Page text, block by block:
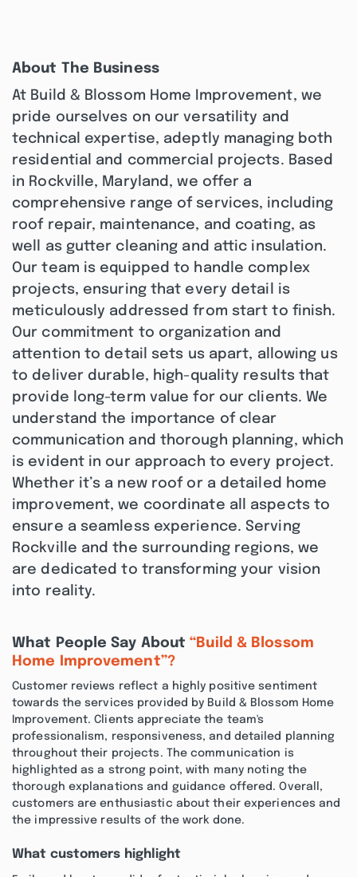
About The Business
At Build & Blossom Home Improvement, we
pride ourselves on our versatility and
technical expertise, adeptly managing both
residential and commercial projects. Based
in Rockville, Maryland, we offer a
comprehensive range of services, including
roof repair, maintenance, and coating, as
well as gutter cleaning and attic insulation.
Our team is equipped to handle complex
projects, ensuring that every detail is
meticulously addressed from start to finish.
Our commitment to organization and
attention to detail sets us apart, allowing us
to deliver durable, high-quality results that
provide long-term value for our clients. We
understand the importance of clear
communication and thorough planning, which
is evident in our approach to every project.
Whether it’s a new roof or a detailed home
improvement, we coordinate all aspects to
ensure a seamless experience. Serving
Rockville and the surrounding regions, we
are dedicated to transforming your vision
into reality.
What People Say About“Build & Blossom
Home Improvement”?
Customer reviews reflect a highly positive sentiment
towards the services provided by Build & Blossom Home
Improvement. Clients appreciate the team's
professionalism, responsiveness, and detailed planning
throughout their projects. The communication is
highlighted as a strong point, with many noting the
thorough explanations and guidance offered. Overall,
customers are enthusiastic about their experiences and
the impressive results of the work done.
What customers highlight